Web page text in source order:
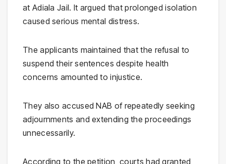
at Adiala Jail. It argued that prolonged isolation
caused serious mental distress.
The applicants maintained that the refusal to
suspend their sentences despite health
concerns amounted to injustice.
They also accused NAB of repeatedly seeking
adjournments and extending the proceedings
unnecessarily.
According to the petition, courts had granted